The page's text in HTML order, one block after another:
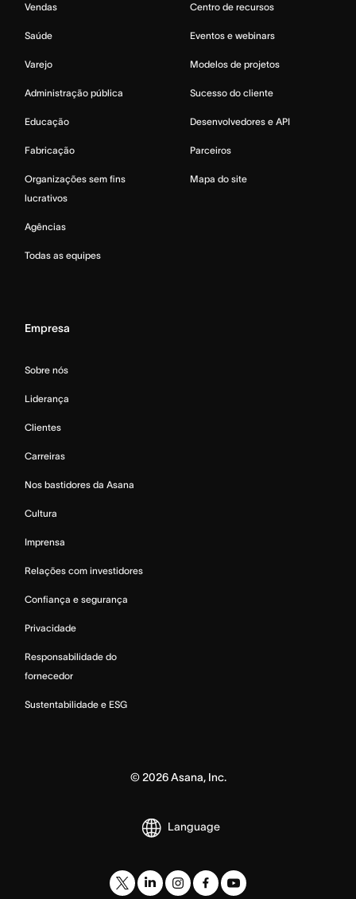
Vendas
Saúde
Varejo
Administração pública
Educação
Fabricação
Organizações sem fins
lucrativos
Agências
Todas as equipes
Centro de recursos
Eventos e webinars
Modelos de projetos
Sucesso do cliente
Desenvolvedores e API
Parceiros
Mapa do site
Empresa
Sobre nós
Liderança
Clientes
Carreiras
Nos bastidores da Asana
Cultura
Imprensa
Relações com investidores
Confiança e segurança
Privacidade
Responsabilidade do
fornecedor
Sustentabilidade e ESG
© 2026Asana, Inc.
Language